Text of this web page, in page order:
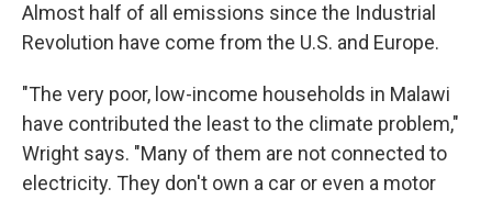
Almost half of all emissions since the Industrial
Revolution have come from the U.S. and Europe.
"The very poor, low-income households in Malawi
have contributed the least to the climate problem,"
Wright says. "Many of them are not connected to
electricity. They don't own a car or even a motor